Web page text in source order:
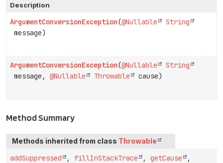
Description
ArgumentConversionException(@Nullable
String
message)
ArgumentConversionException(@Nullable
String
message, @Nullable Throwable cause)
Method Summary
Methods inherited from class Throwable
addSuppressed , fillInStackTrace , getCause
,